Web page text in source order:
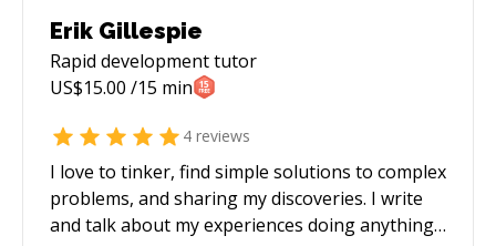
Erik Gillespie
Rapid developmenttutor
US$15.00 /15 min
4 reviews
I love to tinker, find simple solutions to complex
problems, and sharing my discoveries. I write
and talk about my experiences doing anything